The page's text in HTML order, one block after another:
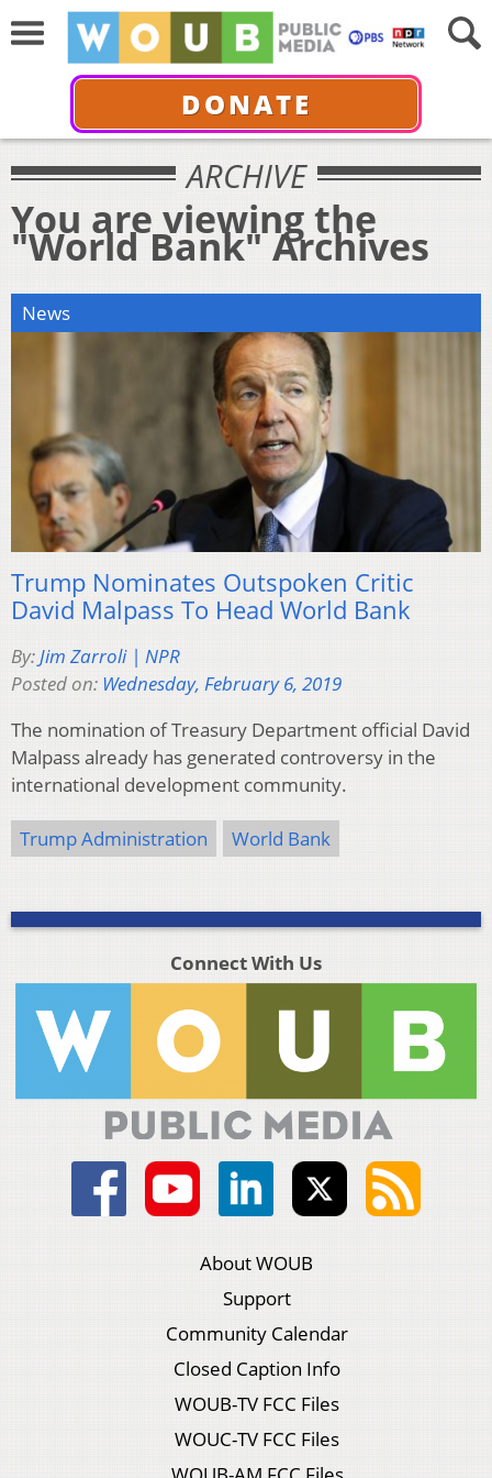
DONATE
ARCHIVE
You are viewing the
"World Bank" Archives
News
Trump Nominates Outspoken Critic
David Malpass To Head World Bank
By:Jim Zarroli | NPR
Posted on: Wednesday, February 6, 2019
The nomination of Treasury Department official David
Malpass already has generated controversy in the
international development community.
Trump Administration World Bank
Connect With Us
About WOUB
Support
Community Calendar
Closed Caption Info
WOUB-TV FCC Files
WOUC-TV FCC Files